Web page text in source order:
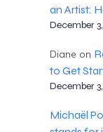
an Artist:
December
Diane on
to Get
December
Michaël